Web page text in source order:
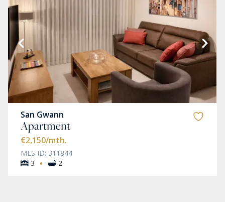
San Gwann
Apartment
€2,150/mth.
MLS ID: 311844
3
· 2